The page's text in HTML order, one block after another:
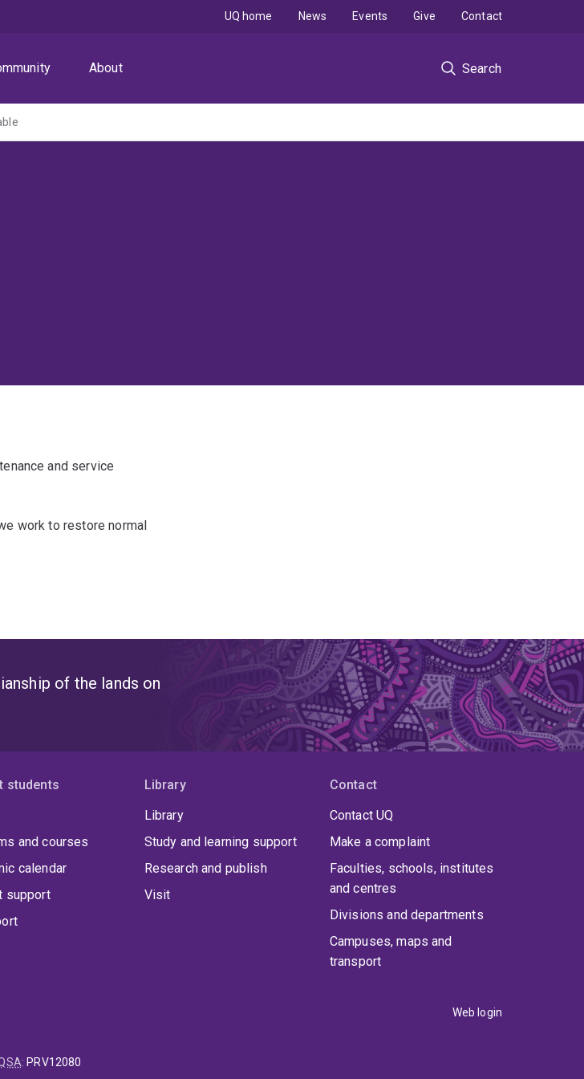
About Search
UQ home News Events Give Contact
and service
work to restore normal
of the lands on
students
and courses
calendar
support
Library
Library
Study and learning support
Research and publish
Visit
Contact
Contact UQ
Make a complaint
Faculties, schools, institutes
and centres
Divisions and departments
Campuses, maps and
transport
Web login
: PRV12080